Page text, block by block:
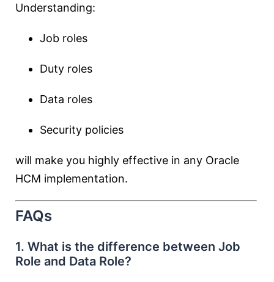
Understanding:
Job roles
Duty roles
Data roles
Security policies
will make you highly effective in any Oracle
HCM implementation.
FAQs
1. What is the difference between Job
Role and Data Role?